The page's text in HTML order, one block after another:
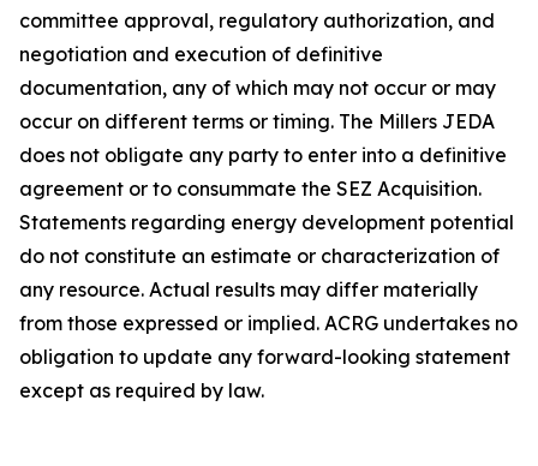
committee approval, regulatory authorization, and
negotiation and execution of definitive
documentation, any of which may not occur or may
occur on different terms or timing. The Millers JEDA
does not obligate any party to enter into a definitive
agreement or to consummate the SEZ Acquisition.
Statements regarding energy development potential
do not constitute an estimate or characterization of
any resource. Actual results may differ materially
from those expressed or implied. ACRG undertakes no
obligation to update any forward-looking statement
except as required by law.